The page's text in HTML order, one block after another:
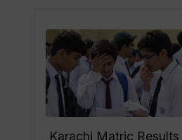
Karachi Matric Results